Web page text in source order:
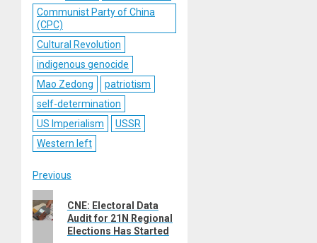
Communist Party of China
(CPC)
Cultural Revolution
indigenous genocide
Mao Zedong
patriotism
self-determination
US Imperialism
USSR
Western left
Post
navigation
Previous
Previous
post:
CNE: Electoral Data
Audit for 21N Regional
Elections Has Started